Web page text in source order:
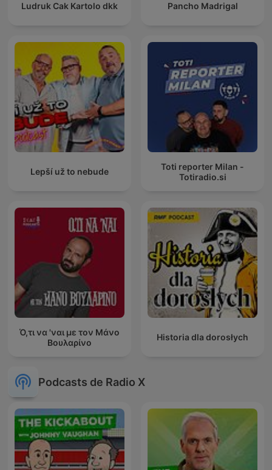
Ludruk Cak Kartolo dkk Pancho Madrigal
Lepší už to nebude
Toti reporter Milan -
Totiradio.si
Ό,τι να 'ναι με τον Μάνο
Βουλαρίνο
Historia dla dorosłych
Podcasts de Radio X